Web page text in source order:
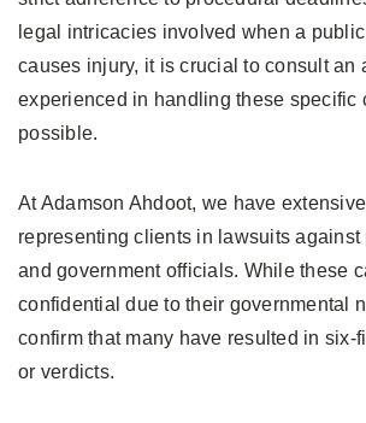
legal intricacies involved when a
causes injury, it is crucial to consult an
experienced in handling these specific
possible.
At Adamson Ahdoot, we have
representing clients in lawsuits
and government officials. While these
confidential due to their governmental
confirm that many have resulted in six-
or verdicts.